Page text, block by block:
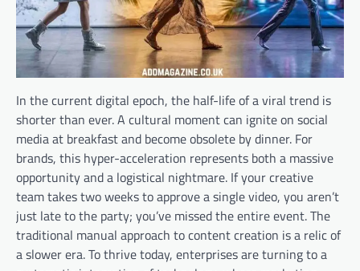
In the current digital epoch, the half-life of a viral trend is
shorter than ever. A cultural moment can ignite on social
media at breakfast and become obsolete by dinner. For
brands, this hyper-acceleration represents both a massive
opportunity and a logistical nightmare. If your creative
team takes two weeks to approve a single video, you aren’t
just late to the party; you’ve missed the entire event. The
traditional manual approach to content creation is a relic of
a slower era. To thrive today, enterprises are turning to a